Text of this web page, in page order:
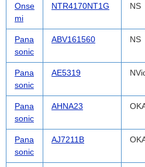
Onse
mi
NTR4170NT1G NS
Pana
sonic
ABV161560 NS
Pana
sonic
AE5319
Pana
sonic
AHNA23
Pana
sonic
AJ7211B